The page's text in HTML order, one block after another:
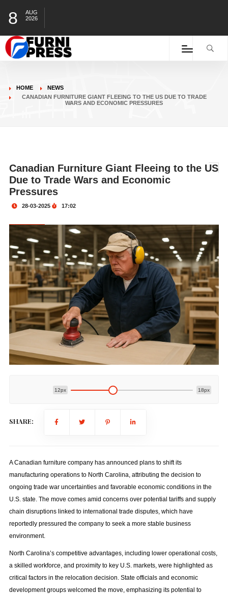
8
AUG
2026
HOME
NEWS
CANADIAN FURNITURE GIANT FLEEING TO THE US DUE TO TRADE
WARS AND ECONOMIC PRESSURES
Canadian Furniture Giant Fleeing to the US
Due to Trade Wars and Economic
Pressures
28-03-2025 17:02
12px 18px
SHARE:
A Canadian furniture company has announced plans to shift its
manufacturing operations to North Carolina, attributing the decision to
ongoing trade war uncertainties and favorable economic conditions in the
U.S. state. The move comes amid concerns over potential tariffs and supply
chain disruptions linked to international trade disputes, which have
reportedly pressured the company to seek a more stable business
environment.
North Carolina’s competitive advantages, including lower operational costs,
a skilled workforce, and proximity to key U.S. markets, were highlighted as
critical factors in the relocation decision. State officials and economic
development groups welcomed the move, emphasizing its potential to